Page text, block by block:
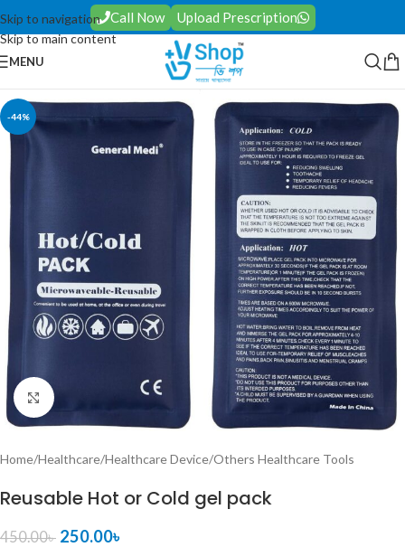
Skip to navigation
Skip to main content
Call Now Upload Prescription
MENU
-44%
Click to enlarge
Home/Healthcare/Healthcare Device/Others Healthcare Tools
Reusable Hot or Cold gel pack
450.00৳ 250.00৳